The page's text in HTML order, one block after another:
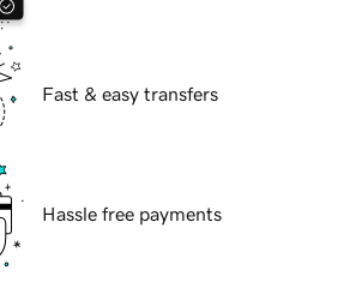
Fast & easy transfers
Hassle free payments